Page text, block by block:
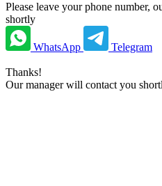
Please leave your phone number,
shortly
WhatsApp Telegram
Thanks!
Our manager will contact you